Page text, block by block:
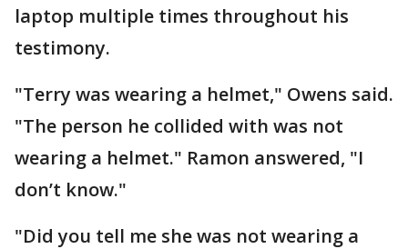
laptop multiple times throughout his
testimony.
"Terry was wearing a helmet," Owens said.
"The person he collided with was not
wearing a helmet." Ramon answered, "I
don’t know."
"Did you tell me she was not wearing a